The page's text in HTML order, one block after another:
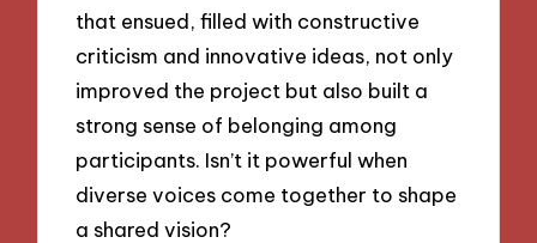
that ensued, filled with constructive
criticism and innovative ideas, not only
improved the project but also built a
strong sense of belonging among
participants. Isn’t it powerful when
diverse voices come together to shape
a shared vision?